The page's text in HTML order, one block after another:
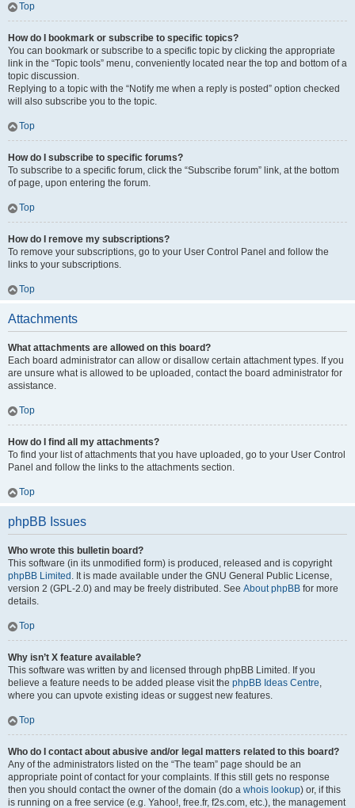
Top
How do I bookmark or subscribe to specific topics?
You can bookmark or subscribe to a specific topic by clicking the appropriate
link in the “Topic tools” menu, conveniently located near the top and bottom of a
topic discussion.
Replying to a topic with the “Notify me when a reply is posted” option checked
will also subscribe you to the topic.
Top
How do I subscribe to specific forums?
To subscribe to a specific forum, click the “Subscribe forum” link, at the bottom
of page, upon entering the forum.
Top
How do I remove my subscriptions?
To remove your subscriptions, go to your User Control Panel and follow the
links to your subscriptions.
Top
Attachments
What attachments are allowed on this board?
Each board administrator can allow or disallow certain attachment types. If you
are unsure what is allowed to be uploaded, contact the board administrator for
assistance.
Top
How do I find all my attachments?
To find your list of attachments that you have uploaded, go to your User Control
Panel and follow the links to the attachments section.
Top
phpBB Issues
Who wrote this bulletin board?
This software (in its unmodified form) is produced, released and is copyright
phpBB Limited . It is made available under the GNU General Public License,
version 2 (GPL-2.0) and may be freely distributed. See About phpBB for more
details.
Top
Why isn’t X feature available?
This software was written by and licensed through phpBB Limited. If you
believe a feature needs to be added please visit the phpBB Ideas Centre,
where you can upvote existing ideas or suggest new features.
Top
Who do I contact about abusive and/or legal matters related to this board?
Any of the administrators listed on the “The team” page should be an
appropriate point of contact for your complaints. If this still gets no response
then you should contact the owner of the domain (do a whois lookup) or, if this
is running on a free service (e.g. Yahoo!, free.fr, f2s.com, etc.), the management